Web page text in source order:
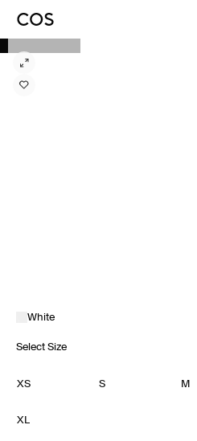
White
Select Size
XS S M
XL